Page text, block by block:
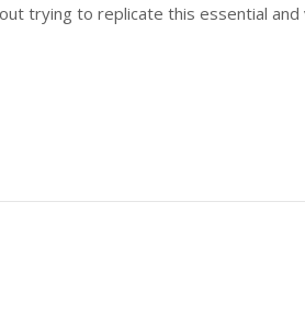
trying to replicate this essential